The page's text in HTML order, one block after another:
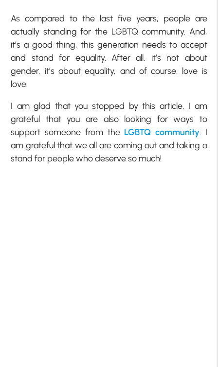
As compared to the last five years, people are
actually standing for the LGBTQ community. And,
it’s a good thing, this generation needs to accept
and stand for equality. After all, it’s not about
gender, it’s about equality, and of course, love is
love!
I am glad that you stopped by this article, I am
grateful that you are also looking for ways to
support someone from the LGBTQ community. I
am grateful that we all are coming out and taking a
stand for people who deserve so much!